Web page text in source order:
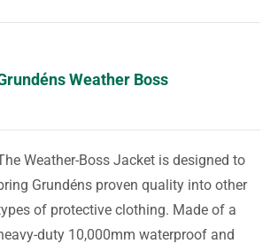
Weather Boss
Weather-Boss Jacket is designed to
Grundéns proven quality into other
of protective clothing. Made of a
duty 10,000mm waterproof and